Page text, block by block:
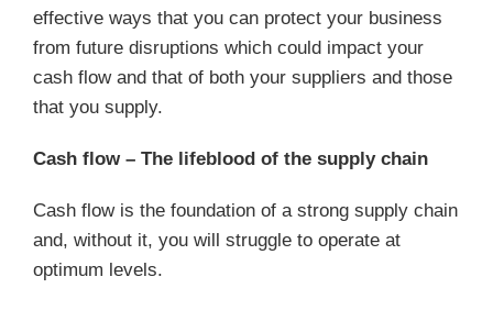
effective ways that you can protect your business
from future disruptions which could impact your
cash flow and that of both your suppliers and those
that you supply.
Cash flow – The lifeblood of the supply chain
Cash flow is the foundation of a strong supply chain
and, without it, you will struggle to operate at
optimum levels.